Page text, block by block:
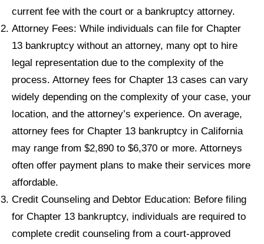
current fee with the court or a bankruptcy attorney.
Attorney Fees: While individuals can file for Chapter
13 bankruptcy without an attorney, many opt to hire
legal representation due to the complexity of the
process. Attorney fees for Chapter 13 cases can vary
widely depending on the complexity of your case, your
location, and the attorney’s experience. On average,
attorney fees for Chapter 13 bankruptcy in California
may range from $2,890 to $6,370 or more. Attorneys
often offer payment plans to make their services more
affordable.
Credit Counseling and Debtor Education: Before filing
for Chapter 13 bankruptcy, individuals are required to
complete credit counseling from a court-approved